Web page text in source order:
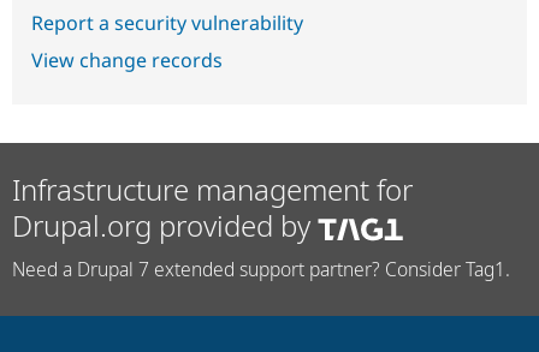
Report a security vulnerability
View change records
Infrastructure management for
Drupal.org provided by
Need a Drupal 7 extended support partner? Consider Tag1.